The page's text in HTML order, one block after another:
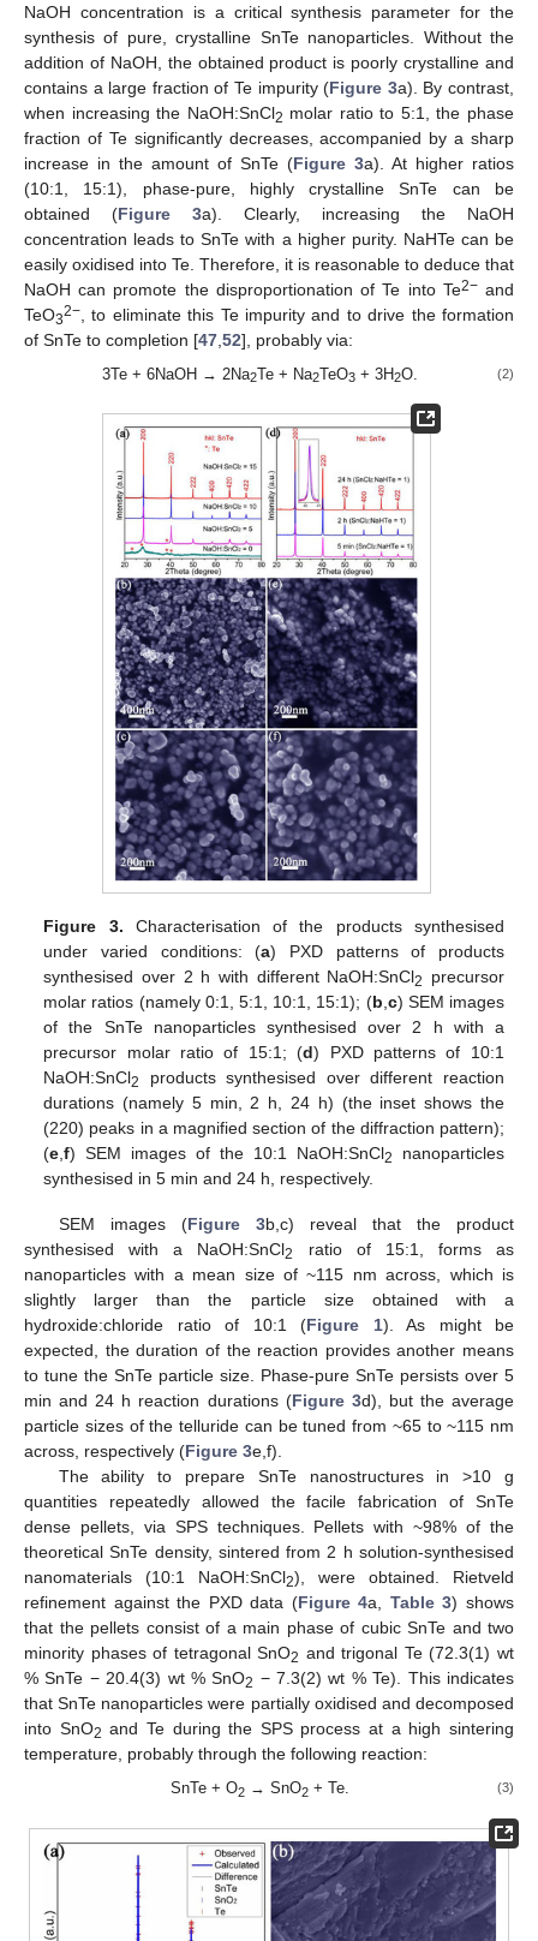
NaOH concentration is a critical synthesis parameter for the
synthesis of pure, crystalline SnTe nanoparticles. Without the
addition of NaOH, the obtained product is poorly crystalline and
contains a large fraction of Te impurity (Figure 3a). By contrast,
when increasing the NaOH:SnCl2 molar ratio to 5:1, the phase
fraction of Te significantly decreases, accompanied by a sharp
increase in the amount of SnTe (Figure 3a). At higher ratios
(10:1, 15:1), phase-pure, highly crystalline SnTe can be
obtained (Figure 3a). Clearly, increasing the NaOH
concentration leads to SnTe with a higher purity. NaHTe can be
easily oxidised into Te. Therefore, it is reasonable to deduce that
NaOH can promote the disproportionation of Te into Te2−and
TeO32− , to eliminate this Te impurity and to drive the formation
of SnTe to completion [47 52], probably via:
3Te + 6NaOH → 2Na2Te + Na2TeO3 + 3H2O. (2)
Figure 3. Characterisation of the products synthesised
under varied conditions: (a) PXD patterns of products
synthesised over 2 h with different NaOH:SnCl2
precursor
molar ratios (namely 0:1, 5:1, 10:1, 15:1); (b c) SEM images
of the SnTe nanoparticles synthesised over 2 h with a
precursor molar ratio of 15:1; (d) PXD patterns of 10:1
NaOH:SnCl2
products synthesised over different reaction
durations (namely 5 min, 2 h, 24 h) (the inset shows the
(220) peaks in a magnified section of the diffraction pattern);
(e ,f) SEM images of the 10:1 NaOH:SnCl2
nanoparticles
synthesised in 5 min and 24 h, respectively.
SEM images (Figure 3b,c) reveal that the product
synthesised with a NaOH:SnCl2
ratio of 15:1, forms as
nanoparticles with a mean size of ~115 nm across, which is
slightly larger than the particle size obtained with a
hydroxide:chloride ratio of 10:1 (Figure 1). As might be
expected, the duration of the reaction provides another means
to tune the SnTe particle size. Phase-pure SnTe persists over 5
min and 24 h reaction durations (Figure 3d), but the average
particle sizes of the telluride can be tuned from ~65 to ~115 nm
across, respectively (Figure 3e,f).
The ability to prepare SnTe nanostructures in >10 g
quantities repeatedly allowed the facile fabrication of SnTe
dense pellets, via SPS techniques. Pellets with ~98% of the
theoretical SnTe density, sintered from 2 h solution-synthesised
nanomaterials (10:1 NaOH:SnCl2), were obtained. Rietveld
refinement against the PXD data (Figure 4a, Table 3) shows
that the pellets consist of a main phase of cubic SnTe and two
minority phases of tetragonal SnO2 and trigonal Te (72.3(1) wt
% SnTe − 20.4(3) wt % SnO2 − 7.3(2) wt % Te). This indicates
that SnTe nanoparticles were partially oxidised and decomposed
into SnO2 and Te during the SPS process at a high sintering
temperature, probably through the following reaction:
SnTe + O2 → SnO2 + Te. (3)